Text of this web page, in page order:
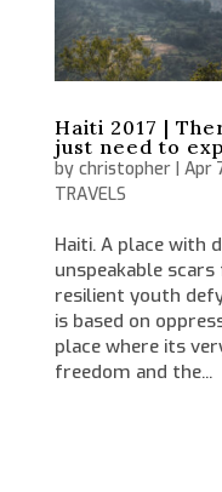
Haiti 2017 |
just need to
by christopher| Apr
TRAVELS
Haiti. A place with
unspeakable
resilient youth
is based on
place where its
freedom and the...